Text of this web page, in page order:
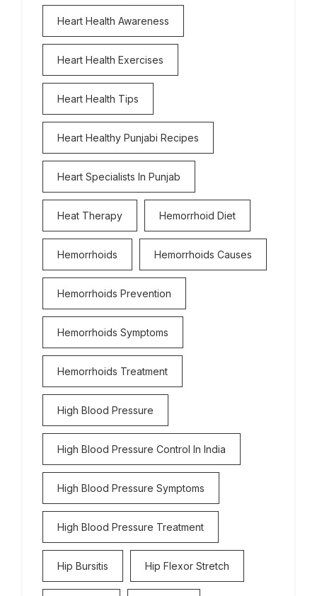
Heart Health Awareness
Heart Health Exercises
Heart Health Tips
Heart Healthy Punjabi Recipes
Heart Specialists In Punjab
Heat Therapy Hemorrhoid Diet
Hemorrhoids Hemorrhoids Causes
Hemorrhoids Prevention
Hemorrhoids Symptoms
Hemorrhoids Treatment
High Blood Pressure
High Blood Pressure Control In India
High Blood Pressure Symptoms
High Blood Pressure Treatment
Hip Bursitis Hip Flexor Stretch